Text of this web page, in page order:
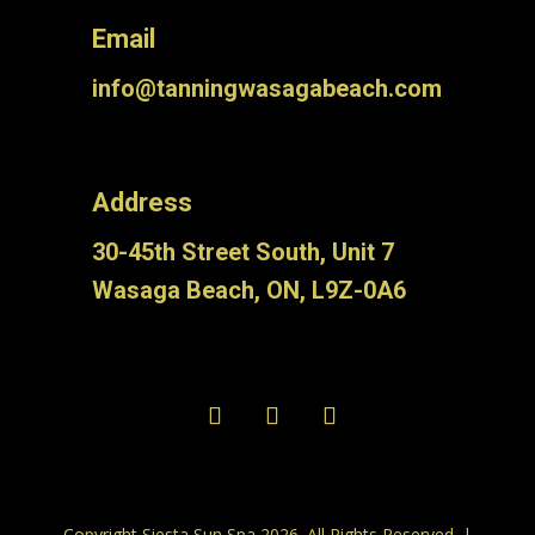
Email
info@tanningwasagabeach.com
Address
30-45th Street South, Unit 7
Wasaga Beach, ON, L9Z-0A6